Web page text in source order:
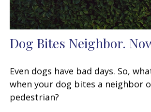
Dog Bites Neighbor.
Even dogs have bad days. So,
when your dog bites a neighbor
pedestrian?